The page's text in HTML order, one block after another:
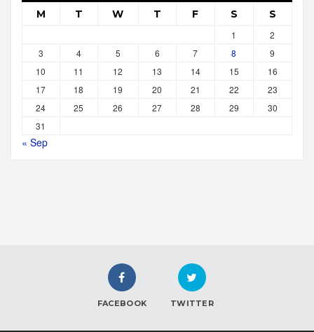
M T W T F S S
1
2
3
4 5 6 7 8
9
10
11 12 13 14 15
16
17
18 19 20 21 22
23
24
25 26 27 28 29
30
31
« Sep
FACEBOOK TWITTER